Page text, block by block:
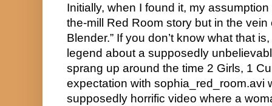
Initially, when I found it, my
the-mill Red Room story but in the vein
Blender.” If you don’t know what that
legend about a supposedly
sprang up around the time 2 Girls, 1
expectation with sophia_red_room.avi
supposedly horrific video where a